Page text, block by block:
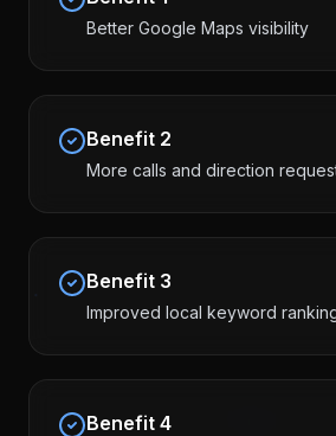
Better Google Maps visibility
Benefit 2
More calls and direction
Benefit 3
Improved local keyword
Benefit 4